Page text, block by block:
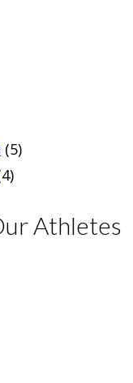
(5)
Athletes